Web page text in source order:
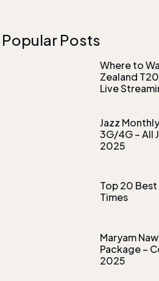
Popular Posts
Where to
Zealand
Live
Jazz
3G/4G – All
2025
Top 20
Times
Maryam
Package –
2025